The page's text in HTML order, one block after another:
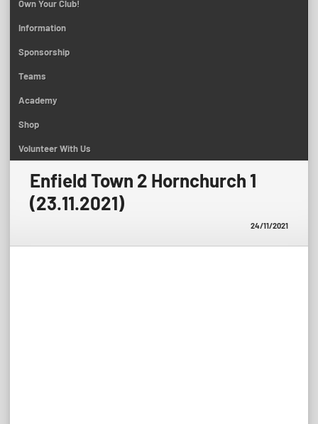
Own Your Club!
Information
Sponsorship
Teams
Academy
Shop
Volunteer With Us
Enfield Town 2 Hornchurch 1
(23.11.2021)
24/11/2021